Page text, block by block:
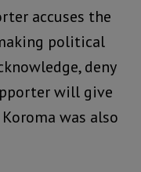
accuses the
political
deny
will give
was also